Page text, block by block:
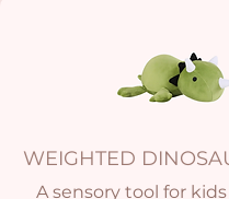
WEIGHTED
A sensory tool for